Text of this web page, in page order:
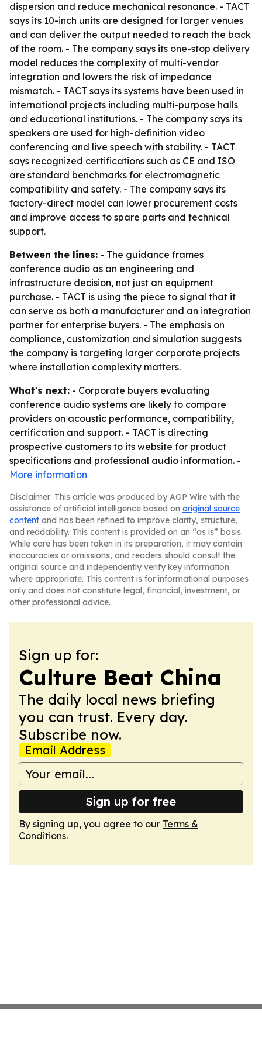
dispersion and reduce mechanical resonance. - TACT
says its 10-inch units are designed for larger venues
and can deliver the output needed to reach the back
of the room. - The company says its one-stop delivery
model reduces the complexity of multi-vendor
integration and lowers the risk of impedance
mismatch. - TACT says its systems have been used in
international projects including multi-purpose halls
and educational institutions. - The company says its
speakers are used for high-definition video
conferencing and live speech with stability. - TACT
says recognized certifications such as CE and ISO
are standard benchmarks for electromagnetic
compatibility and safety. - The company says its
factory-direct model can lower procurement costs
and improve access to spare parts and technical
support.
Between the lines: - The guidance frames
conference audio as an engineering and
infrastructure decision, not just an equipment
purchase. - TACT is using the piece to signal that it
can serve as both a manufacturer and an integration
partner for enterprise buyers. - The emphasis on
compliance, customization and simulation suggests
the company is targeting larger corporate projects
where installation complexity matters.
What's next: - Corporate buyers evaluating
conference audio systems are likely to compare
providers on acoustic performance, compatibility,
certification and support. - TACT is directing
prospective customers to its website for product
specifications and professional audio information. -
More information
Disclaimer: This article was produced by AGP Wire with the
assistance of artificial intelligence based on original source
content and has been refined to improve clarity, structure,
and readability. This content is provided on an “as is” basis.
While care has been taken in its preparation, it may contain
inaccuracies or omissions, and readers should consult the
original source and independently verify key information
where appropriate. This content is for informational purposes
only and does not constitute legal, financial, investment, or
other professional advice.
Sign up for:
Culture Beat China
The daily local news briefing
you can trust. Every day.
Subscribe now.
Email Address
Sign up for free
By signing up, you agree to our Terms &
Conditions.